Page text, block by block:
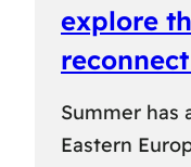
explore
Summer has
Eastern